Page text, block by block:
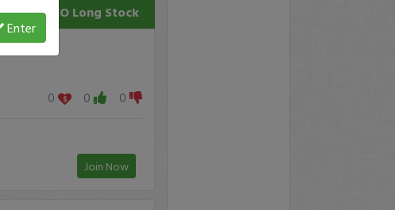
ONCO Long Stock
0
0 0
Join Now
Enter